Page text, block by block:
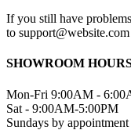
If you still have
to
SHOWROOM
Mon-Fri 9:00AM -
Sat - 9:00AM-5:00PM
Sundays by